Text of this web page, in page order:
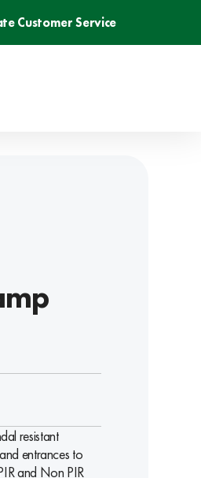
Customer Service
resistant
entrances to
and Non PIR